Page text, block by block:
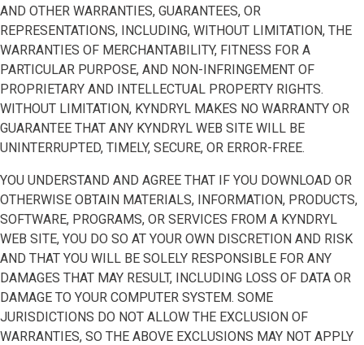
AND OTHER WARRANTIES, GUARANTEES, OR
REPRESENTATIONS, INCLUDING, WITHOUT LIMITATION, THE
WARRANTIES OF MERCHANTABILITY, FITNESS FOR A
PARTICULAR PURPOSE, AND NON-INFRINGEMENT OF
PROPRIETARY AND INTELLECTUAL PROPERTY RIGHTS.
WITHOUT LIMITATION, KYNDRYL MAKES NO WARRANTY OR
GUARANTEE THAT ANY KYNDRYL WEB SITE WILL BE
UNINTERRUPTED, TIMELY, SECURE, OR ERROR-FREE.
YOU UNDERSTAND AND AGREE THAT IF YOU DOWNLOAD OR
OTHERWISE OBTAIN MATERIALS, INFORMATION, PRODUCTS,
SOFTWARE, PROGRAMS, OR SERVICES FROM A KYNDRYL
WEB SITE, YOU DO SO AT YOUR OWN DISCRETION AND RISK
AND THAT YOU WILL BE SOLELY RESPONSIBLE FOR ANY
DAMAGES THAT MAY RESULT, INCLUDING LOSS OF DATA OR
DAMAGE TO YOUR COMPUTER SYSTEM. SOME
JURISDICTIONS DO NOT ALLOW THE EXCLUSION OF
WARRANTIES, SO THE ABOVE EXCLUSIONS MAY NOT APPLY